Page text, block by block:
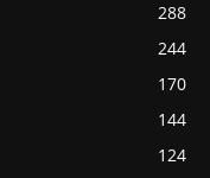
288
244
170
144
124